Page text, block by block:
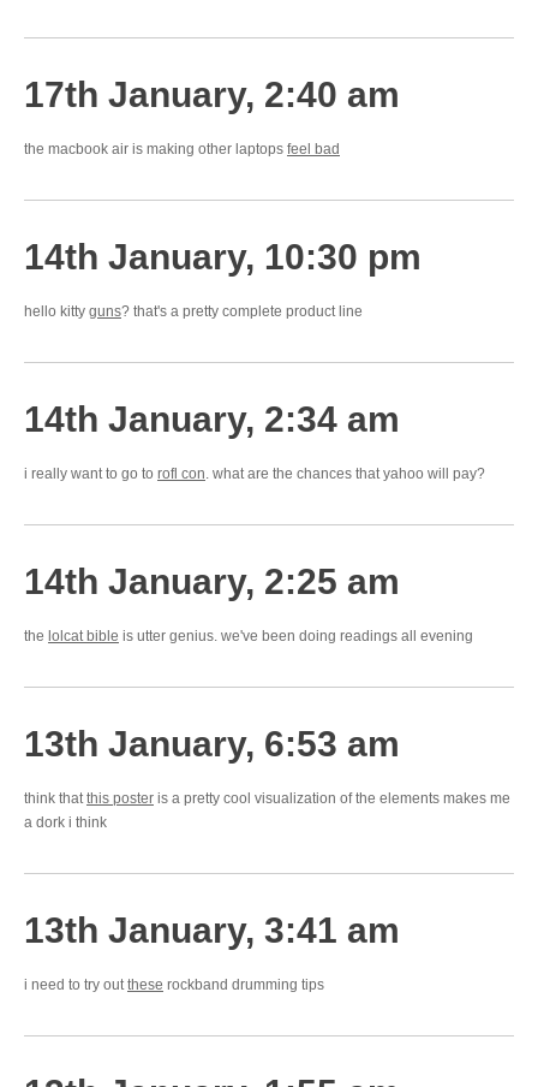
17th January, 2:40 am
the macbook air is making other laptops feel bad
14th January, 10:30 pm
hello kitty guns? that's a pretty complete product line
14th January, 2:34 am
i really want to go to rofl con. what are the chances that yahoo will pay?
14th January, 2:25 am
the lolcat bible is utter genius. we've been doing readings all evening
13th January, 6:53 am
think thatthis poster is a pretty cool visualization of the elements makes me
a dork i think
13th January, 3:41 am
i need to try outthese rockband drumming tips